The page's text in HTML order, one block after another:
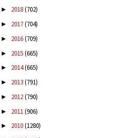
► 2018(702)
► 2017(704)
► 2016(709)
► 2015(665)
► 2014(665)
► 2013(791)
► 2012(790)
► 2011(906)
► 2010(1280)